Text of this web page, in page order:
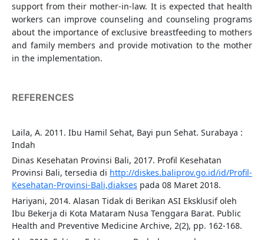
support from their mother-in-law. It is expected that health
workers can improve counseling and counseling programs
about the importance of exclusive breastfeeding to mothers
and family members and provide motivation to the mother
in the implementation.
REFERENCES
Laila, A. 2011. Ibu Hamil Sehat, Bayi pun Sehat. Surabaya :
Indah
Dinas Kesehatan Provinsi Bali, 2017. Profil Kesehatan
Provinsi Bali, tersedia di http://diskes.baliprov.go.id/id/Profil-
Kesehatan-Provinsi-Bali,diakses pada 08 Maret 2018.
Hariyani, 2014. Alasan Tidak di Berikan ASI Eksklusif oleh
Ibu Bekerja di Kota Mataram Nusa Tenggara Barat. Public
Health and Preventive Medicine Archive, 2(2), pp. 162-168.